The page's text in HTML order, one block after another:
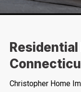
Christopher Home